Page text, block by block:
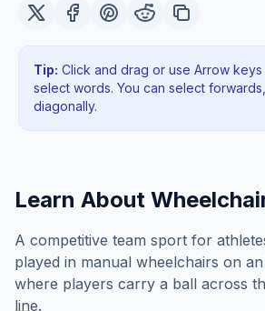
Tip: Click and drag or use Arrow
select words. You can select
diagonally.
Learn About
A competitive team sport for
played in manual wheelchairs on
where players carry a ball across
line.